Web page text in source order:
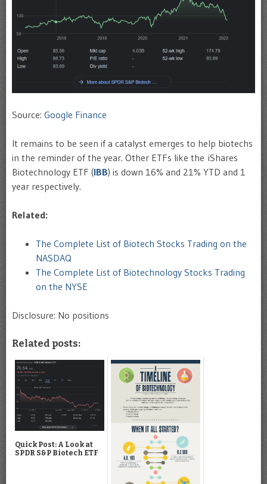
Source: Google Finance
It remains to be seen if a catalyst emerges to help biotechs
in the reminder of the year. Other ETFs like the iShares
Biotechnology ETF (IBB) is down 16% and 21% YTD and 1
year respectively.
Related:
The Complete List of Biotech Stocks Trading on the
NASDAQ
The Complete List of Biotechnology Stocks Trading
on the NYSE
Disclosure: No positions
Related posts:
Quick Post: A Look at
SPDR S&P Biotech ETF